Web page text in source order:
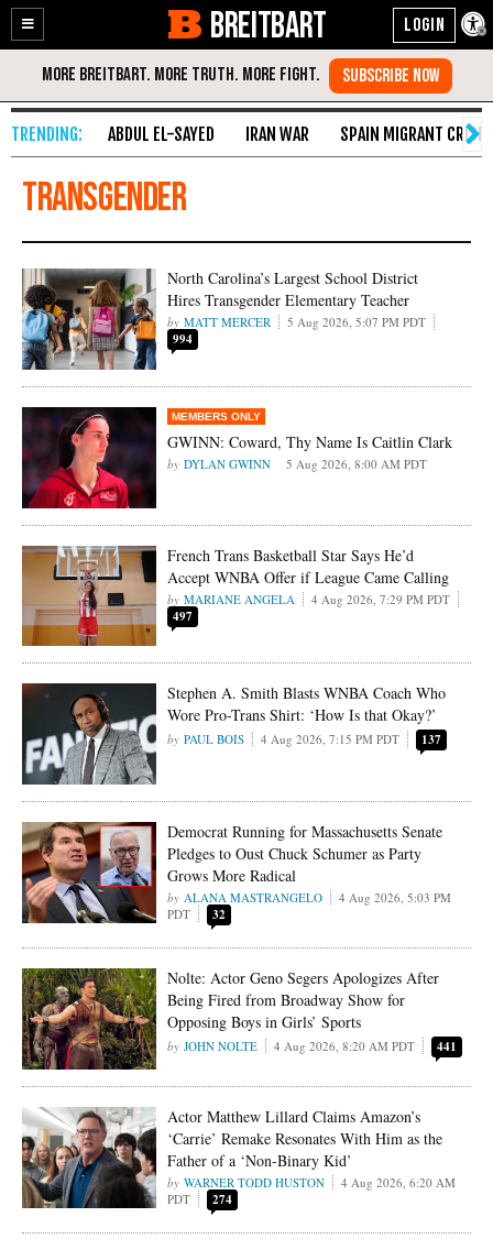
Enable
Accessibility
Skip
Content
BREITBART
ABDUL EL-SAYED IRAN WAR SPAIN MIGRANT CRISIS
Transgender
North Carolina’s Largest School District
Hires Transgender Elementary Teacher
MATT MERCER 5 Aug 2026, 5:07 PM PDT
994
GWINN: Coward, Thy Name Is Caitlin Clark
DYLAN GWINN 5 Aug 2026, 8:00 AM PDT
French Trans Basketball Star Says He’d
Accept WNBA Offer if League Came Calling
MARIANE ANGELA 4 Aug 2026, 7:29 PM PDT
497
Stephen A. Smith Blasts WNBA Coach Who
Wore Pro-Trans Shirt: ‘How Is that Okay?’
PAUL BOIS 4 Aug 2026, 7:15 PM PDT 137
Democrat Running for Massachusetts Senate
Pledges to Oust Chuck Schumer as Party
Grows More Radical
ALANA MASTRANGELO
4 Aug 2026, 5:03 PM
PDT
32
Nolte: Actor Geno Segers Apologizes After
Being Fired from Broadway Show for
Opposing Boys in Girls’ Sports
JOHN NOLTE 4 Aug 2026, 8:20 AM PDT 441
Actor Matthew Lillard Claims Amazon’s
‘Carrie’ Remake Resonates With Him as the
Father of a ‘Non-Binary Kid’
WARNER TODD HUSTON
4 Aug 2026, 6:20 AM
PDT
274